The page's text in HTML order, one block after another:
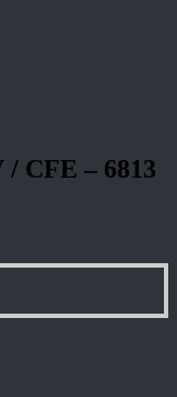
CFE – 6813